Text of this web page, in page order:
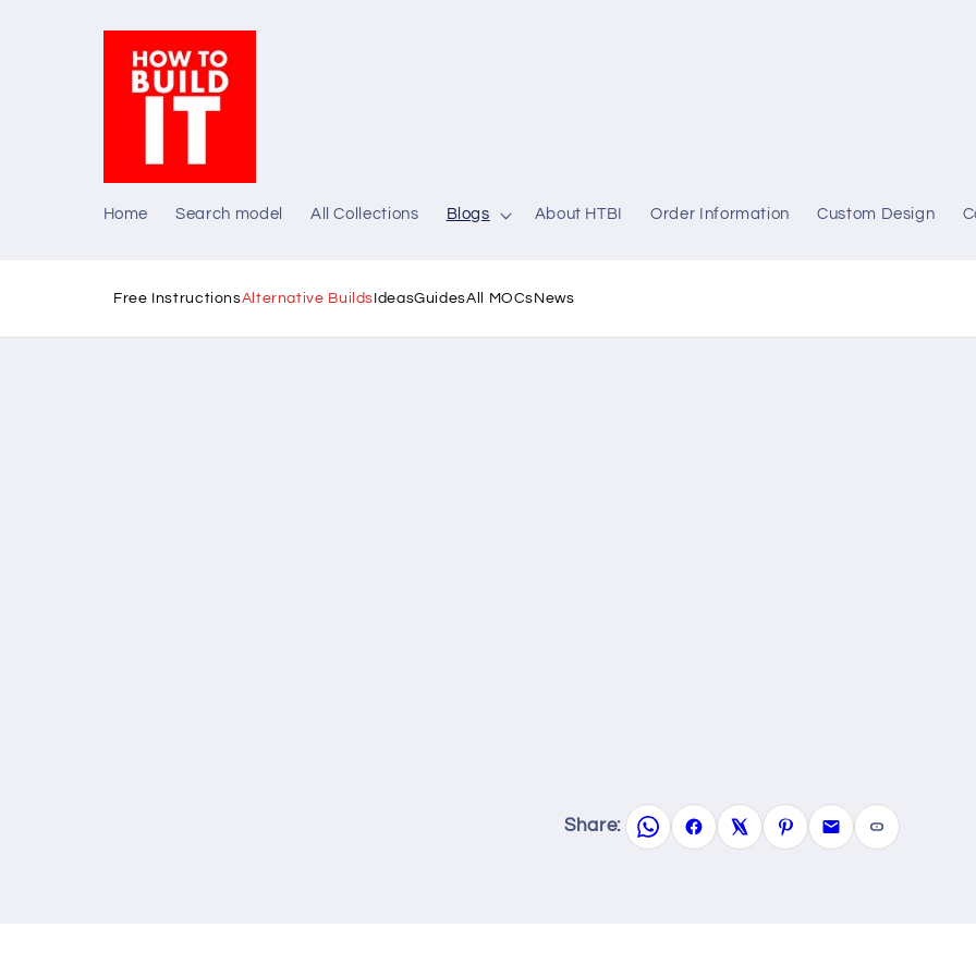
Home Search model All Collections Blogs About HTBI Order Information Custom Design
Free InstructionsAlternative Builds IdeasGuidesAll MOCs News
Share: